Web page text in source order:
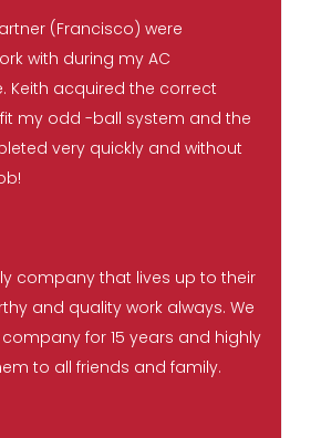
(Francisco) were
with during my AC
Keith acquired the correct
my odd -ball system and the
very quickly and without
company that lives up to their
and quality work always. We
for 15 years and highly
to all friends and family.